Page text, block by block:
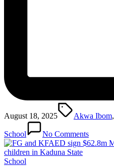
August 18, 2025
Tags:
Akwa Ibom,
School No Comments
Posted
School